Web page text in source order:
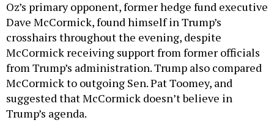
Dave McCormick, found himself in Trump’s
crosshairs throughout the evening, despite
McCormick receiving support from former officials
from Trump’s administration. Trump also compared
McCormick to outgoing Sen. Pat Toomey, and
suggested that McCormick doesn’t believe in
Trump’s agenda.